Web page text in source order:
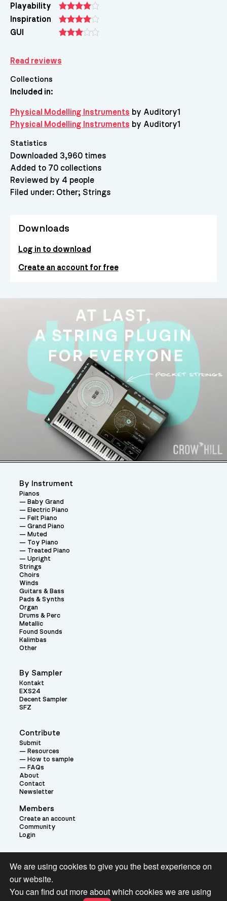
Playability
Inspiration
GUI
Read reviews
Collections
Included in:
Physical Modelling Instruments by Auditory1
Physical Modelling Instruments by Auditory1
Statistics
Downloaded 3,960 times
Added to 70 collections
Reviewed by 4 people
Filed under: Other Strings
Downloads
Log in to download
Create an account for free
Contribute
Submit
Resources
How to sample
FAQs
About
Contact
Newsletter
Members
Create an account
Community
Login
By Instrument
Pianos
Baby Grand
Electric Piano
Felt Piano
Grand Piano
Muted
Toy Piano
Treated Piano
Upright
Strings
Choirs
Winds
Guitars & Bass
Pads & Synths
Organ
Drums & Perc
Metallic
Found Sounds
Kalimbas
Other
By Sampler
Kontakt
EXS24
Decent Sampler
SFZ
Theme:
We are using cookies to give you the best experience on
our website.
You can find out more about which cookies we are using